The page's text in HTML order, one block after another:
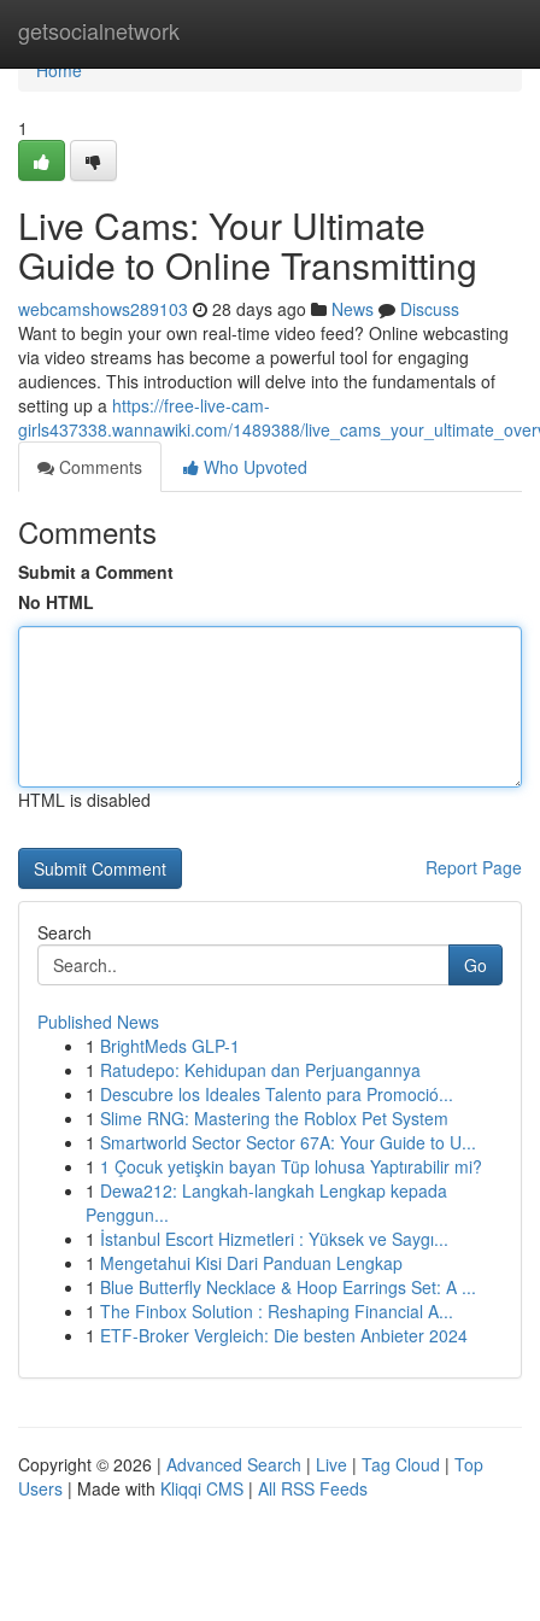
getsocialnetwork
Home
Home
1
Live Cams: Your Ultimate
Guide to Online Transmitting
webcamshows289103 28 days ago News
Discuss
Want to begin your own real-time video feed? Online webcasting
via video streams has become a powerful tool for engaging
audiences. This introduction will delve into the fundamentals of
setting up a https://free-live-cam-
girls437338.wannawiki.com/1489388/
Comments
Who Upvoted
Comments
Submit a Comment
No HTML
HTML is disabled
Report Page
Search
Go
Published News
1 BrightMeds GLP-1
1 Ratudepo: Kehidupan dan Perjuangannya
1 Descubre los Ideales Talento para Promoció...
1 Slime RNG: Mastering the Roblox Pet System
1 Smartworld Sector Sector 67A: Your Guide to U...
1 1 Çocuk yetişkin bayan Tüp lohusa Yaptırabilir mi?
1 Dewa212: Langkah-langkah Lengkap kepada
Penggun...
1 İstanbul Escort Hizmetleri : Yüksek ve Saygı...
1 Mengetahui Kisi Dari Panduan Lengkap
1 Blue Butterfly Necklace & Hoop Earrings Set: A ...
1 The Finbox Solution : Reshaping Financial A...
1 ETF-Broker Vergleich: Die besten Anbieter 2024
Copyright © 2026 | Advanced Search | Live | Tag Cloud | Top
Users | Made with Kliqqi CMS | All RSS Feeds